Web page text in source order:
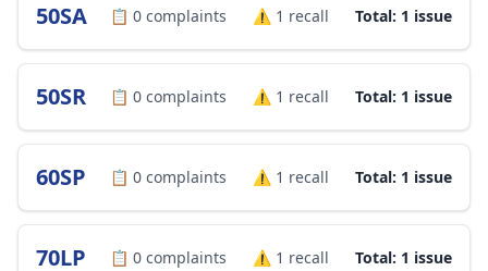
50SA 📋 0 complaints ⚠️ 1 recall Total: 1 issue
50SR 📋 0 complaints ⚠️ 1 recall Total: 1 issue
60SP 📋 0 complaints ⚠️ 1 recall Total: 1 issue
70LP 📋 0 complaints ⚠️ 1 recall Total: 1 issue